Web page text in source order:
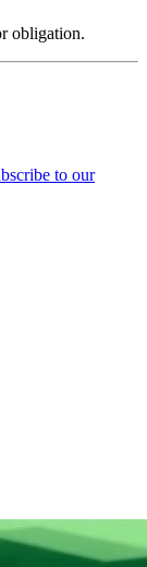
obligation.
to our